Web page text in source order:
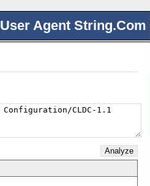
User Agent String.Com